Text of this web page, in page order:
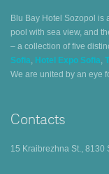
Blu Bay Hotel Sozopol is
pool with sea view, and
– a collection of five
Sofia, Hotel Expo Sofia,
We are united by an eye
Contacts
15 Kraibrezhna St., 8130